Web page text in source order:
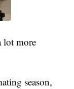
lot more
season,